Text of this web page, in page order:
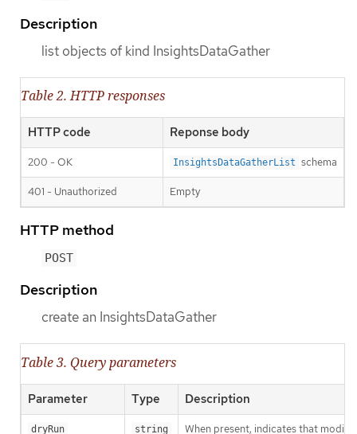
Description
list objects of kind InsightsDataGather
Table 2. HTTP responses
HTTP code Reponse body
200 - OK InsightsDataGatherList schema
401 - Unauthorized Empty
HTTP method
POST
Description
create an InsightsDataGather
Table 3. Query parameters
Parameter Type Description
dryRun string When present, indicates that